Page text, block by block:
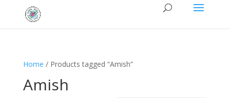
Home / Products tagged “Amish”
Amish